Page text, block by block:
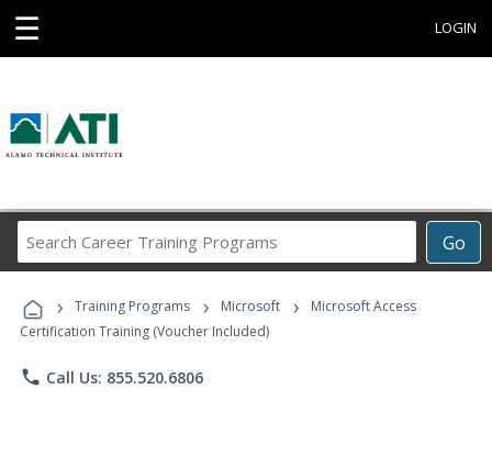
☰ LOGIN
Go
Career
Programs
› Training Programs › Microsoft ›
Microsoft Access
Certification Training (Voucher Included)
phone Call Us: 855.520.6806